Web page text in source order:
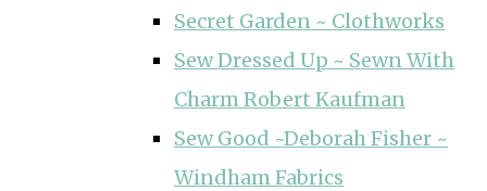
Secret Garden ~ Clothworks
Sew Dressed Up ~ Sewn With
Charm Robert Kaufman
Sew Good ~Deborah Fisher ~
Windham Fabrics